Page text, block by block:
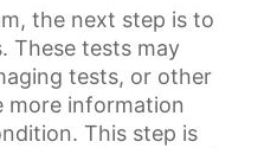
, the next step is to
These tests may
tests, or other
more information
This step is